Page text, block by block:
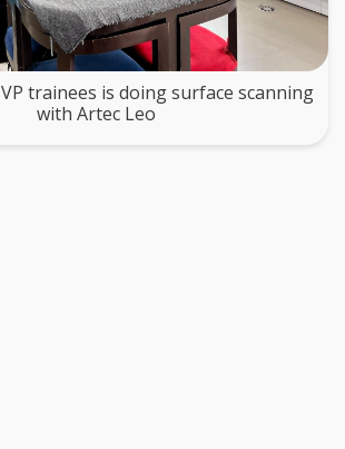
trainees is doing surface scanning
with Artec Leo